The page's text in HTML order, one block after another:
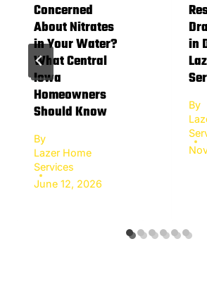
Concerned
About Nitrates
in Your Water?
What Central
Iowa
Homeowners
Should Know
By
Lazer Home
Services
June 12, 2026
in
By